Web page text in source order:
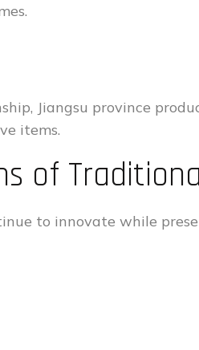
Jiangsu province
items.
of
to innovate while